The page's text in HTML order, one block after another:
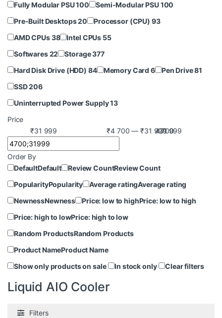
Fully Modular PSU100 Semi-Modular PSU100
Pre-Built Desktops20 Processor (CPU) 93
AMD CPUs38 Intel CPUs 55
Softwares22 Storage377
Hard Disk Drive (HDD) 84 Memory Card 6 Pen Drive81
SSD206
Uninterrupted Power Supply13
Price
₹31 999
₹4 700 — ₹31 999
4 700
31 999
Order By
DefaultDefault Review CountReview Count
PopularityPopularity Average ratingAverage rating
NewnessNewness Price: low to highPrice: low to high
Price: high to lowPrice: high to low
Random ProductsRandom Products
Product NameProduct Name
Show only products on sale
In stock only Clear filters
Liquid AIO Cooler
Filters